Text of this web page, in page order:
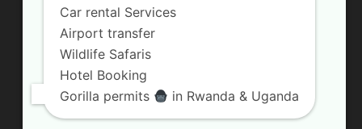
Contact us:info@crystalcarhire.com / +250 787 809 667
FOLLOW US
Car rental Services
Airport transfer
Wildlife Safaris
Hotel Booking
Gorilla permits
in Rwanda & Uganda